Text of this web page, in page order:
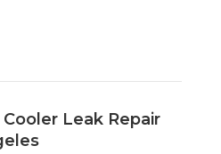
Leak Repair